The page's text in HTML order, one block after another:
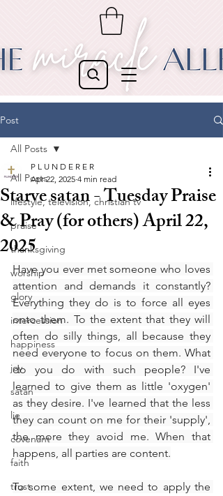
Post
All Posts
lifestyle, television, christian tv
praise
thanksgiving
worship
glory
intercession
happiness
joy
satan
lie
covenant
faith
trust
All Posts
Starve satan - Tuesday Praise
& Pray (for others) April 22,
2025
P L U N D E R E R
Apr 22, 2025 4 min read
Have you ever met someone who loves
attention and demands it constantly?
Everything they do is to force all eyes
onto them. To the extent that they will
often do silly things, all because they
need everyone to focus on them. What
do you do with such people? I've
learned to give them as little 'oxygen'
as they desire. I've learned that the less
they can count on me for their 'supply',
the more they avoid me. When that
happens, all parties are content.
To some extent, we need to apply the